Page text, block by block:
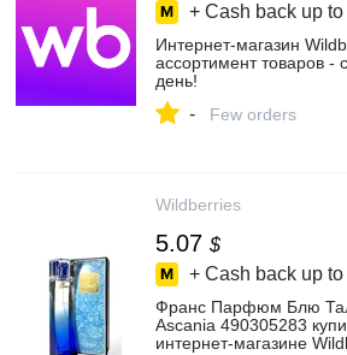
+ Cash back up to
Интернет‑магазин
ассортимент товаров -
день!
- Few orders
Wildberries
5.07 $
+ Cash back up to
Франс Парфюм Блю
Ascania 490305283
интернет‑магазине